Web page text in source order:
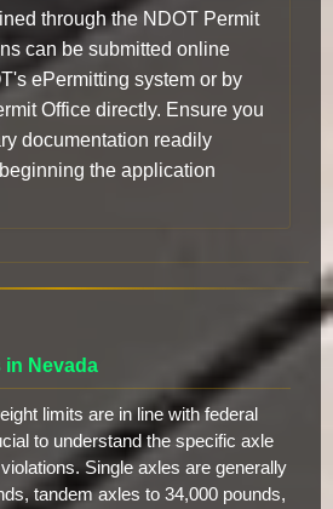
through the NDOT Permit
can be submitted online
ePermitting system or by
Office directly. Ensure you
documentation readily
the application
in Nevada
limits are in line with federal
to understand the specific axle
Single axles are generally
tandem axles to 34,000 pounds,